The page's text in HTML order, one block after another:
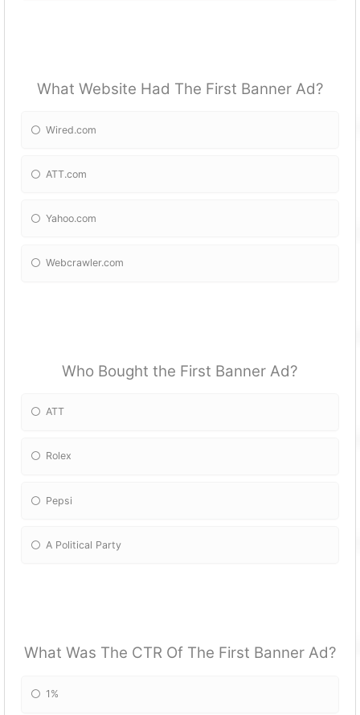
What Website Had The First Banner Ad?
Wired.com
ATT.com
Yahoo.com
Webcrawler.com
Who Bought the First Banner Ad?
ATT
Rolex
Pepsi
A Political Party
What Was The CTR Of The First Banner Ad?
1%